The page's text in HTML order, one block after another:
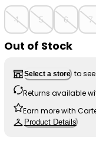
4 5 6 7
Out of Stock
Select a store to
Returns available
Earn more with
Product Details